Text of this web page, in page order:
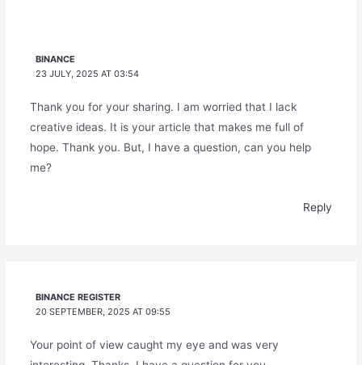
BINANCE
23 JULY, 2025 AT 03:54
Thank you for your sharing. I am worried that I lack
creative ideas. It is your article that makes me full of
hope. Thank you. But, I have a question, can you help
me?
Reply
BINANCE REGISTER
20 SEPTEMBER, 2025 AT 09:55
Your point of view caught my eye and was very